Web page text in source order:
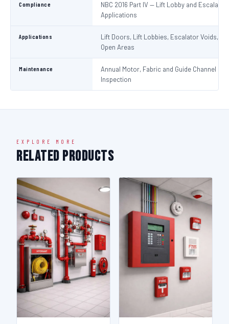
Compliance
NBC 2016 Part IV — Lift Lobby and Escalator
Applications
Applications
Lift Doors, Lift Lobbies, Escalator Voids,
Open Areas
Maintenance
Annual Motor, Fabric and Guide Channel
Inspection
EXPLORE MORE
Related Products